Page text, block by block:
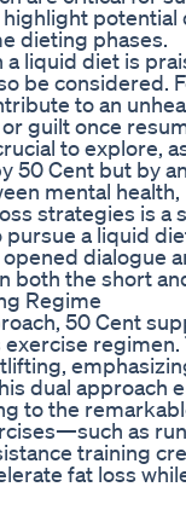
potential
dieting phases.
liquid diet is
be considered.
to an
guilt once
to explore,
50 Cent but by
mental
strategies is a
pursue a liquid
dialogue
both the short
Regime
50 Cent
dual approach
to the
as
training
fat loss